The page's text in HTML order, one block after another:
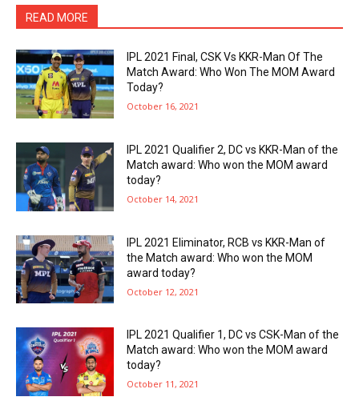
READ MORE
IPL 2021 Final, CSK Vs KKR-Man Of The
Match Award: Who Won The MOM Award
Today?
October 16, 2021
IPL 2021 Qualifier 2, DC vs KKR-Man of the
Match award: Who won the MOM award
today?
October 14, 2021
IPL 2021 Eliminator, RCB vs KKR-Man of
the Match award: Who won the MOM
award today?
October 12, 2021
IPL 2021 Qualifier 1, DC vs CSK-Man of the
Match award: Who won the MOM award
today?
October 11, 2021